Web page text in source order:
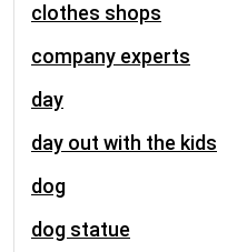
clothes shops
company experts
day
day out with the kids
dog
dog statue